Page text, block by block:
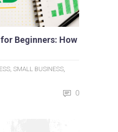
Beginners: How
SMALL BUSINESS,
0